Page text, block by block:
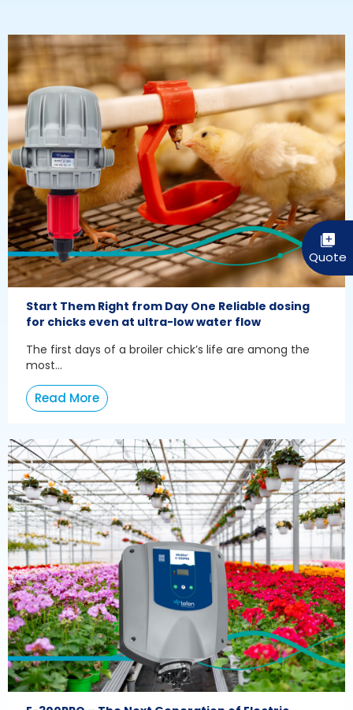
Start Them Right from Day One Reliable dosing
for chicks even at ultra-low water flow
The first days of a broiler chick’s life are among the
most...
Read More